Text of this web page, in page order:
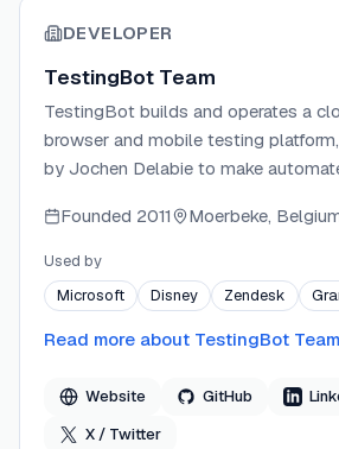
DEVELOPER
TestingBot Team
TestingBot builds and operates a
browser and mobile testing
by Jochen Delabie to make
The platform runs entirely on
hosted data centers in Belgium,
— no third-party cloud providers —
GDPR-compliant testing with a
TestingBot continuously expands its
integration, Maestro mobile support,
regression testing in recent years.
Founded 2011 Moerbeke,
Used by
Microsoft
Disney Zendesk
Read more about TestingBot Team
Website GitHub
X / Twitter